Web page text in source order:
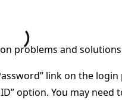
problems and
link on the
option. You may